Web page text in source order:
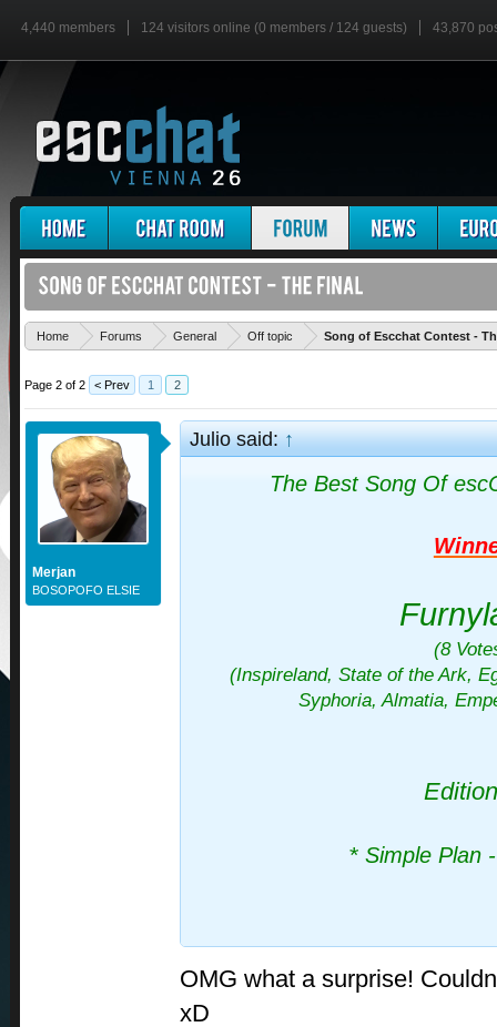
4,440 members 124 visitors online (0 members / 124 guests) 43,870
Home Forums General Off topic Song of Escchat Contest -
Page 2 of 2 < Prev 1 2
Merjan
BOSOPOFO ELSIE
Julio said:↑
The Best Song Of
(8
(Inspireland, State of the Ark,
Syphoria, Almatia,
* Simple Plan
OMG what a surprise!
xD